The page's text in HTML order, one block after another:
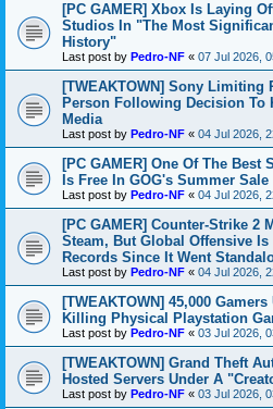
[PC GAMER] Xbox Is Laying
Studios In "The Most
History"
Last post by Pedro-NF « 07 Jul 2026,
[TWEAKTOWN] Sony Limiting
Person Following Decision To
Media
Last post by Pedro-NF « 04 Jul 2026,
[PC GAMER] One Of The Best
Is Free In GOG's Summer Sale
Last post by Pedro-NF « 04 Jul 2026,
[PC GAMER] Counter-Strike 2
Steam, But Global Offensive
Records Since It Went
Last post by Pedro-NF « 04 Jul 2026,
[TWEAKTOWN] 45,000
Killing Physical Playstation
Last post by Pedro-NF « 03 Jul 2026,
[TWEAKTOWN] Grand Theft
Hosted Servers Under A
Last post by Pedro-NF « 03 Jul 2026,